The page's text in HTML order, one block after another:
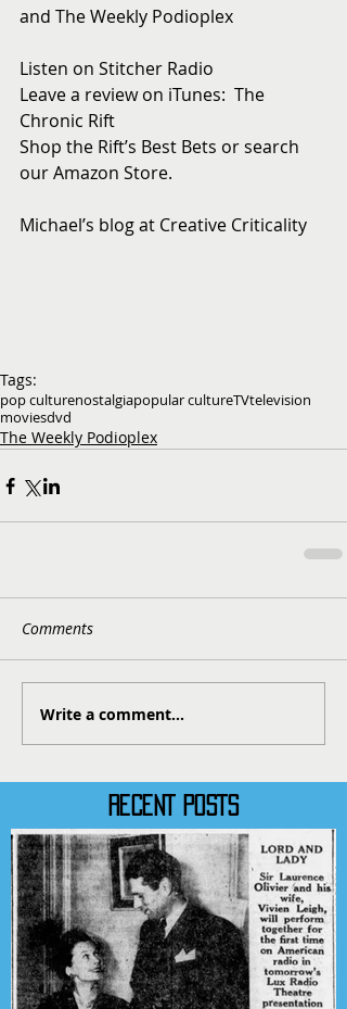
RECENT POSTS
and The Weekly Podioplex
Listen on Stitcher Radio
Leave a review on iTunes:  The
Chronic Rift
Shop the Rift’s Best Bets or search
our Amazon Store.
Michael’s blog at Creative Criticality
Tags:
pop culturenostalgiapopular cultureTVtelevision
moviesdvd
The Weekly Podioplex
Comments
Write a comment...